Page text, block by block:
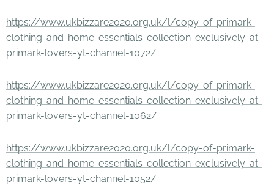
https://www.ukbizzare2020.org.uk/l/copy-of-primark-
clothing-and-home-essentials-collection-exclusively-at-
primark-lovers-yt-channel-1072/
https://www.ukbizzare2020.org.uk/l/copy-of-primark-
clothing-and-home-essentials-collection-exclusively-at-
primark-lovers-yt-channel-1062/
https://www.ukbizzare2020.org.uk/l/copy-of-primark-
clothing-and-home-essentials-collection-exclusively-at-
primark-lovers-yt-channel-1052/